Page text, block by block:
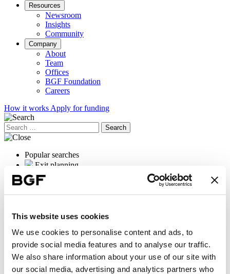
This website uses cookies
We use cookies to personalise content and ads, to
provide social media features and to analyse our traffic.
We also share information about your use of our site with
our social media, advertising and analytics partners who
Resources
Newsroom
Insights
Community
Company
About
Team
Offices
BGF Foundation
Careers
How it works Apply for funding
Search
for:
Popular searches
Exit planning
OrganOx
International expansion
Female founders
Current
Agile Spray Response